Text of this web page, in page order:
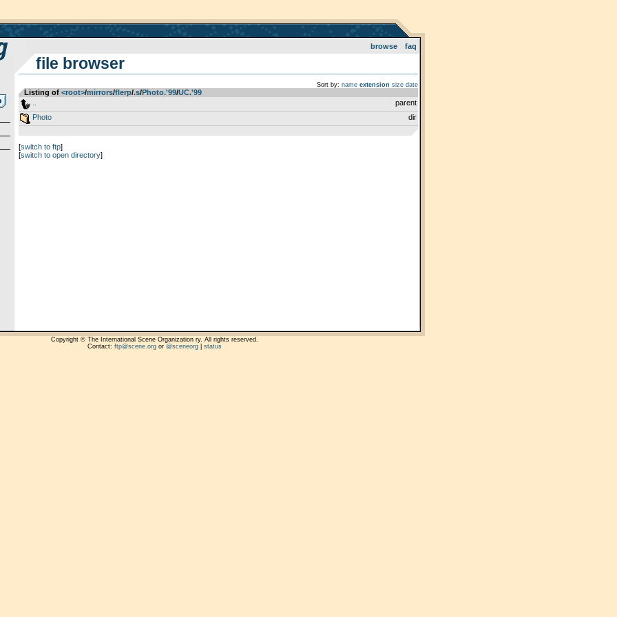
browse faq
file browser
Sort by: name extension size date
Listing of <root>­/­mirrors­/­flerp­/­.s­/­Photo.'99­/­UC.'99
parent
Photo
dir
[switch to ftp]
[switch to open directory]
Copyright © The International Scene Organization ry. All rights reserved.
Contact: ftp@scene.orgor @sceneorg| status